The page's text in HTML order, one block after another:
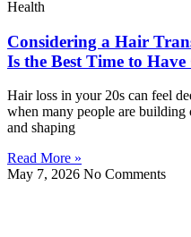
Health
Considering a Hair
Is the Best Time to Have
Hair loss in your 20s can feel
when many people are building
and shaping
Read More »
May 7, 2026 No Comments